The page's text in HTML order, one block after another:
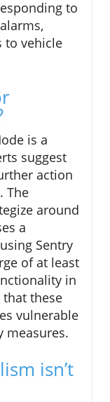
to
to vehicle
is a
suggest
action
The
around
a
Sentry
of at least
in
these
vulnerable
measures.
isn’t